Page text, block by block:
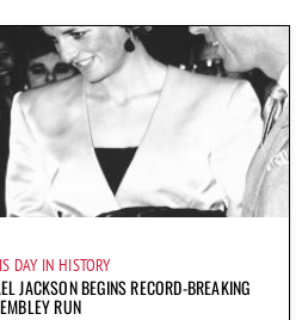
DAY IN HISTORY
JACKSON BEGINS RECORD-BREAKING
RUN